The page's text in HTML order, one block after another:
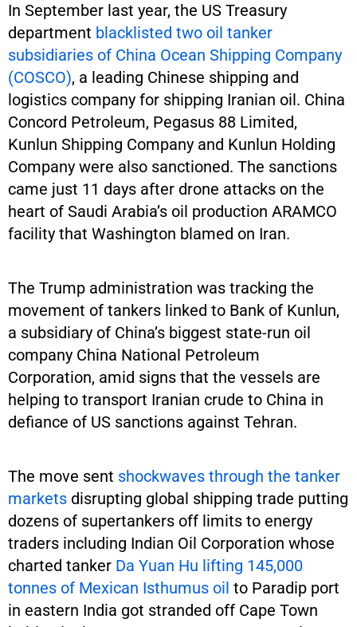
In September last year, the US Treasury
department blacklisted two oil tanker
subsidiaries of China Ocean Shipping Company
(COSCO), a leading Chinese shipping and
logistics company for shipping Iranian oil. China
Concord Petroleum, Pegasus 88 Limited,
Kunlun Shipping Company and Kunlun Holding
Company were also sanctioned. The sanctions
came just 11 days after drone attacks on the
heart of Saudi Arabia’s oil production ARAMCO
facility that Washington blamed on Iran.
The Trump administration was tracking the
movement of tankers linked to Bank of Kunlun,
a subsidiary of China’s biggest state-run oil
company China National Petroleum
Corporation, amid signs that the vessels are
helping to transport Iranian crude to China in
defiance of US sanctions against Tehran.
The move sent shockwaves through the tanker
markets disrupting global shipping trade putting
dozens of supertankers off limits to energy
traders including Indian Oil Corporation whose
charted tanker Da Yuan Hu lifting 145,000
tonnes of Mexican Isthumus oil to Paradip port
in eastern India got stranded off Cape Town